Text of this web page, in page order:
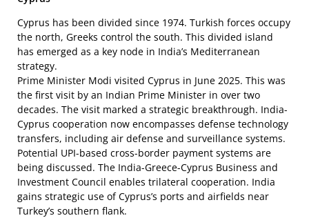
Cyprus has been divided since 1974. Turkish forces occupy
the north, Greeks control the south. This divided island
has emerged as a key node in India’s Mediterranean
strategy.
Prime Minister Modi visited Cyprus in June 2025. This was
the first visit by an Indian Prime Minister in over two
decades. The visit marked a strategic breakthrough. India-
Cyprus cooperation now encompasses defense technology
transfers, including air defense and surveillance systems.
Potential UPI-based cross-border payment systems are
being discussed. The India-Greece-Cyprus Business and
Investment Council enables trilateral cooperation. India
gains strategic use of Cyprus’s ports and airfields near
Turkey’s southern flank.